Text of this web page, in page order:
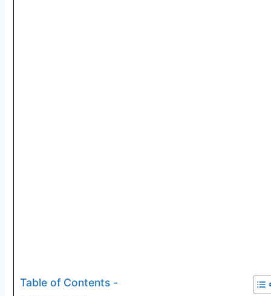
Table of Contents -